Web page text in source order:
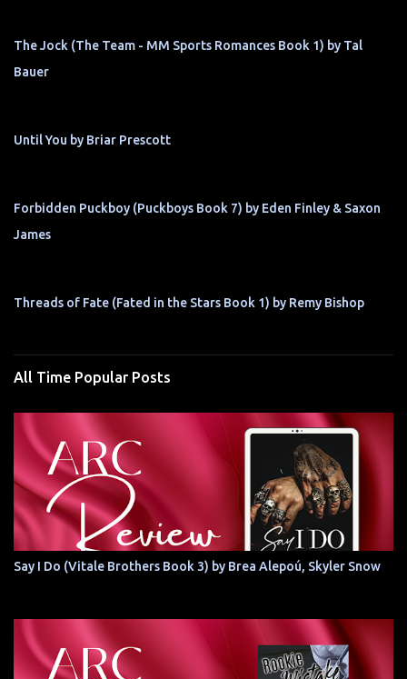
The Jock (The Team - MM Sports Romances Book 1) by Tal
Bauer
Until You by Briar Prescott
Forbidden Puckboy (Puckboys Book 7) by Eden Finley & Saxon
James
Threads of Fate (Fated in the Stars Book 1) by Remy Bishop
All Time Popular Posts
Say I Do (Vitale Brothers Book 3) by Brea Alepoú, Skyler Snow